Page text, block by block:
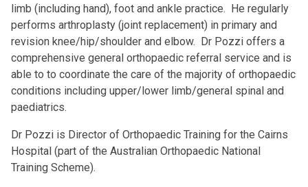
limb (including hand), foot and ankle practice. He regularly
performs arthroplasty (joint replacement) in primary and
revision knee/hip/shoulder and elbow. Dr Pozzi offers a
comprehensive general orthopaedic referral service and is
able to to coordinate the care of the majority of orthopaedic
conditions including upper/lower limb/general spinal and
paediatrics.
Dr Pozzi is Director of Orthopaedic Training for the Cairns
Hospital (part of the Australian Orthopaedic National
Training Scheme).